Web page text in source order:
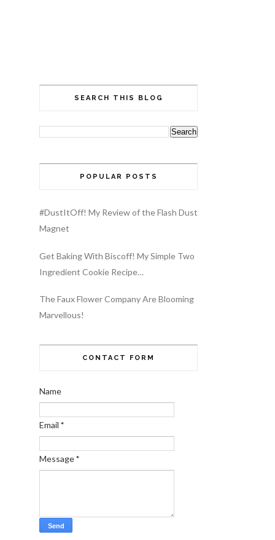
SEARCH THIS BLOG
POPULAR POSTS
#DustItOff! My Review of the Flash Dust
Magnet
Get Baking With Biscoff! My Simple Two
Ingredient Cookie Recipe…
The Faux Flower Company Are Blooming
Marvellous!
CONTACT FORM
Name
Email *
Message*